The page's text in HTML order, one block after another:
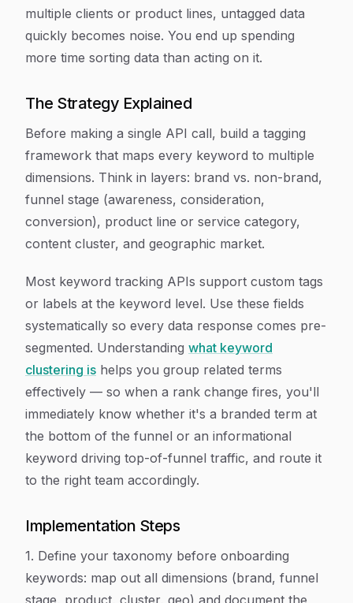
multiple clients or product lines, untagged data
quickly becomes noise. You end up spending
more time sorting data than acting on it.
The Strategy Explained
Before making a single API call, build a tagging
framework that maps every keyword to multiple
dimensions. Think in layers: brand vs. non-brand,
funnel stage (awareness, consideration,
conversion), product line or service category,
content cluster, and geographic market.
Most keyword tracking APIs support custom tags
or labels at the keyword level. Use these fields
systematically so every data response comes pre-
segmented. Understanding what keyword
clustering is helps you group related terms
effectively — so when a rank change fires, you'll
immediately know whether it's a branded term at
the bottom of the funnel or an informational
keyword driving top-of-funnel traffic, and route it
to the right team accordingly.
Implementation Steps
1. Define your taxonomy before onboarding
keywords: map out all dimensions (brand, funnel
stage, product, cluster, geo) and document the